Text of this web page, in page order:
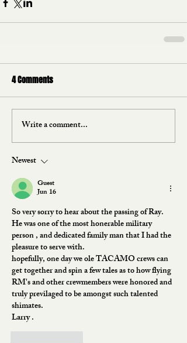
4 Comments
Write a comment...
Newest
Guest
Jun 16
So very sorry to hear about the passing of Ray.
He was one of the most honerable military
person , and dedicated family man that I had the
pleasure to serve with.
hopefully, one day we ole TACAMO crews can
get together and spin a few tales as to how flying
RM's and other crewmembers were honored and
truly previlaged to be amongst such talented
shimates.
Larry .